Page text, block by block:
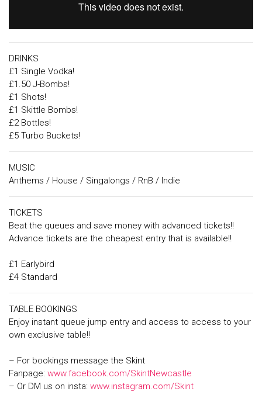
DRINKS
£1 Single Vodka!
£1.50 J-Bombs!
£1 Shots!
£1 Skittle Bombs!
£2 Bottles!
£5 Turbo Buckets!
MUSIC
Anthems / House / Singalongs / RnB / Indie
TICKETS
Beat the queues and save money with advanced tickets!!
Advance tickets are the cheapest entry that is available!!
£1 Earlybird
£4 Standard
TABLE BOOKINGS
Enjoy instant queue jump entry and access to access to your
own exclusive table!!
– For bookings message the Skint
Fanpage: www.facebook.com/SkintNewcastle
– Or DM us on insta: www.instagram.com/Skint